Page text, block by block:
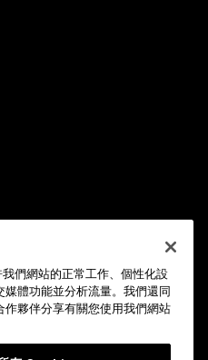
們網站的正常工作、個性化設
體功能並分析流量。我們還同
作夥伴分享有關您使用我們網站